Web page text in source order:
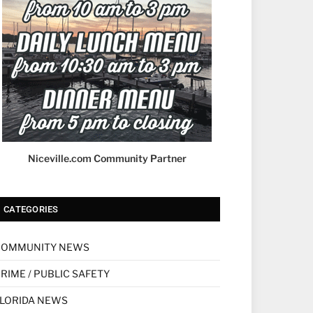
Niceville.com Community Partner
CATEGORIES
NEWS
/ PUBLIC SAFETY
NEWS